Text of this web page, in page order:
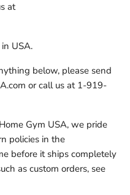
at
USA.
below, please send
or call us at 1-919-
Gym USA, we pride
policies in the
before it ships completely
as custom orders, see